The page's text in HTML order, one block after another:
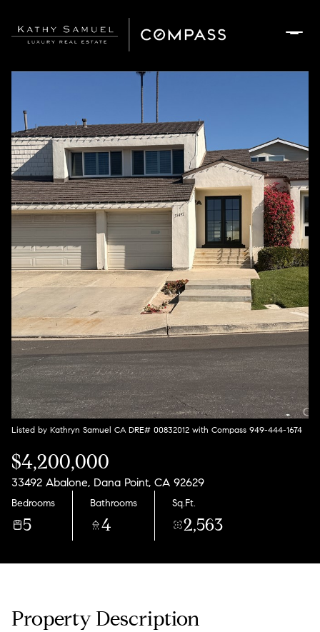
Listed by Kathryn Samuel CA DRE# 00832012 with Compass 949-444-1674
$4,200,000
33492 Abalone, Dana Point, CA 92629
Bedrooms
5
Bathrooms
4
Sq.Ft.
2,563
Property Description
Friday
07
Aug
Saturday
08
Aug